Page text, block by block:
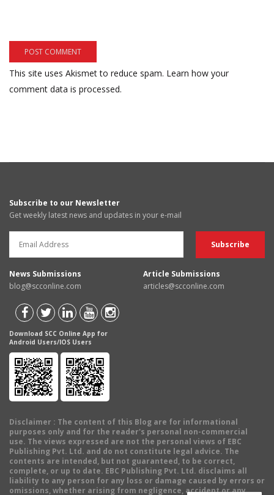
This site uses Akismet to reduce spam. Learn how your
comment data is processed.
Subscribe to our Newsletter
Get weekly latest news and updates in your e-mail
News Submissions
blog@scconline.com
Article Submissions
articles@scconline.com
Download SCC Online App for
Android Users/IOS Users
Disclaimer : The content of this Blog are for informational
purposes only and for the reader's personal non-commercial
use. The views expressed are not the personal views of EBC
Publishing Pvt. Ltd. and do not constitute legal advice. The
contents are intended, but not guaranteed, to be correct,
complete, or up to date. EBC Publishing Pvt. Ltd. disclaims all
liability to any person for any loss or damage caused by errors or
omissions, whether arising from negligence, accident or any